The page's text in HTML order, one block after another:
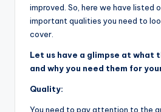
improved. So, here we have listed
important qualities you need to
cover.
Let us have a glimpse at what
and why you need them for
Quality:
You need to pay attention to the